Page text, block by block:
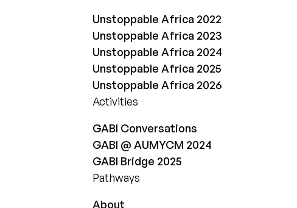
Unstoppable Africa 2022
Unstoppable Africa 2023
Unstoppable Africa 2024
Unstoppable Africa 2025
Unstoppable Africa 2026
Activities
GABI Conversations
GABI @ AUMYCM 2024
GABI Bridge 2025
Pathways
About